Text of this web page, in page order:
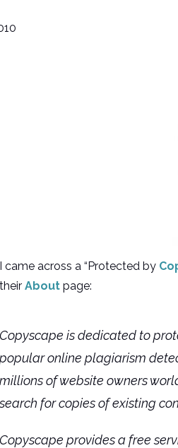
I came across a “Protected by
their About page:
Copyscape is dedicated to
popular online plagiarism
millions of website owners
search for copies of existing
Copyscape provides a free